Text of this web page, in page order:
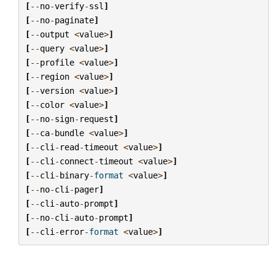
[--no-verify-ssl ]
[--no-paginate]
[--output <value>]
[--query <value>]
[--profile <value>]
[-- region <value>]
[--version <value>]
[--color <value>]
[--no-sign- request]
[--ca-bundle <value>]
[--cli - read-timeout <value>]
[--cli -connect-timeout <value>]
[--cli -binary-format <value>]
[--no-cli -pager]
[--cli -auto-prompt]
[--no-cli -auto-prompt]
[--cli -error-format <value>]